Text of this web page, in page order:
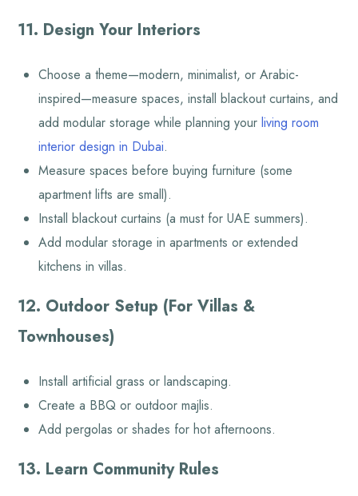
11. Design Your Interiors
Choose a theme—modern, minimalist, or Arabic-
inspired—measure spaces, install blackout curtains, and
add modular storage while planning your living room
interior design in Dubai.
Measure spaces before buying furniture (some
apartment lifts are small).
Install blackout curtains (a must for UAE summers).
Add modular storage in apartments or extended
kitchens in villas.
12. Outdoor Setup (For Villas &
Townhouses)
Install artificial grass or landscaping.
Create a BBQ or outdoor majlis.
Add pergolas or shades for hot afternoons.
13. Learn Community Rules